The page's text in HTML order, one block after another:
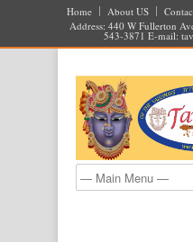
Home About US
Address: 440 W Fullerton
543-3871 E-mail: